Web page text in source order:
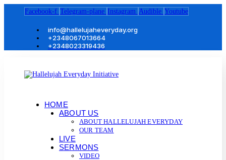
Facebook-f Telegram-plane Instagram Audible Youtube
info@hallelujaheveryday.org
+2348067013664
+2348023319436
HOME
ABOUT US
ABOUT HALLELUJAH EVERYDAY
OUR TEAM
LIVE
SERMONS
VIDEO